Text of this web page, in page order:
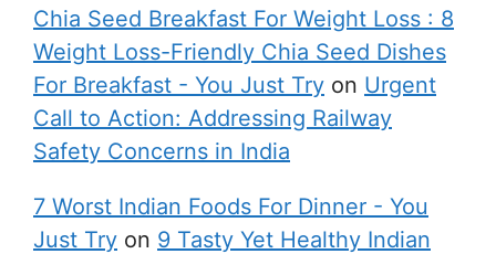
Chia Seed Breakfast For Weight Loss : 8
Weight Loss-Friendly Chia Seed Dishes
For Breakfast - You Just Try on Urgent
Call to Action: Addressing Railway
Safety Concerns in India
7 Worst Indian Foods For Dinner - You
Just Try on 9 Tasty Yet Healthy Indian